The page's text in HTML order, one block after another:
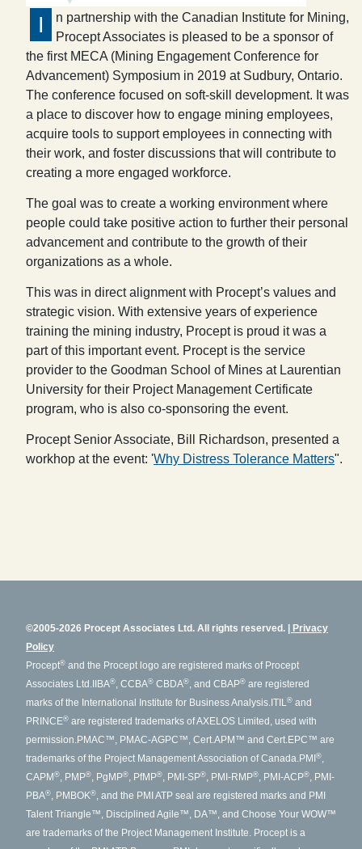
I
n partnership with the Canadian Institute for Mining,
Procept Associates is pleased to be a sponsor of
the first MECA (Mining Engagement Conference for
Advancement) Symposium in 2019 at Sudbury, Ontario.
The conference focused on soft-skill development. It was
a place to discover how to engage mining employees,
acquire tools to support employees in connecting with
their work, and foster discussions that will contribute to
creating a more engaged workforce.
The goal was to create a working environment where
people could take positive action to further their personal
advancement and contribute to the growth of their
organizations as a whole.
This was in direct alignment with Procept’s values and
strategic vision. With extensive years of experience
training the mining industry, Procept is proud it was a
part of this important event. Procept is the service
provider to the Goodman School of Mines at Laurentian
University for their Project Management Certificate
program, who is also co-sponsoring the event.
Procept Senior Associate, Bill Richardson, presented a
workhop at the event: 'Why Distress Tolerance Matters".
©2005-2026 Procept Associates Ltd. All rights reserved.
Privacy
Policy
Procept® and the Procept logo are registered marks of Procept
Associates Ltd. IIBA®, CCBA® CBDA®, and CBAP® are registered
marks of the International Institute for Business Analysis. ITIL® and
PRINCE® are registered trademarks of AXELOS Limited, used with
permission.PMAC™, PMAC-AGPC™, Cert.APM™ and Cert.EPC™ are
trademarks of the Project Management Association of Canada.PMI ®,
CAPM ®, PMP®, PgMP®, PfMP®, PMI-SP®, PMI-RMP®, PMI-ACP®, PMI-
PBA®, PMBOK®, and the PMI ATP seal are registered marks and PMI
Talent Triangle™, Disciplined Agile™, DA™, and Choose Your WOW™
are trademarks of the Project Management Institute. Procept is a